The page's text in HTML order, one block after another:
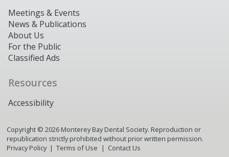
Meetings & Events
News & Publications
About Us
For the Public
Classified Ads
Resources
Accessibility
Copyright © 2026Monterey Bay Dental Society. Reproduction or
republication strictly prohibited without prior written permission.
Privacy Policy
Terms of Use Contact Us